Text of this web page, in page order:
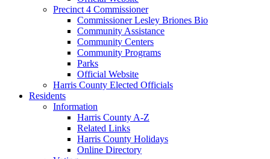
Precinct 4 Commissioner
Commissioner Lesley Briones Bio
Community Assistance
Community Centers
Community Programs
Parks
Official Website
Harris County Elected Officials
Residents
Information
Harris County A-Z
Related Links
Harris County Holidays
Online Directory